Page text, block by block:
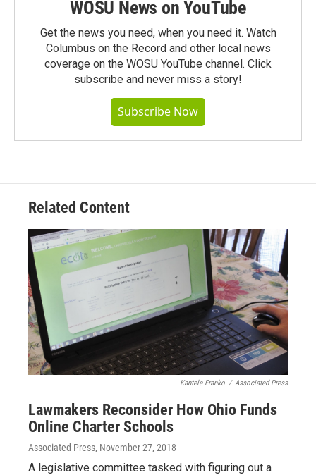
WOSU News on YouTube
Get the news you need, when you need it. Watch
Columbus on the Record and other local news
coverage on the WOSU YouTube channel. Click
subscribe and never miss a story!
Subscribe Now
Related Content
Kantele Franko / Associated Press
Lawmakers Reconsider How Ohio Funds
Online Charter Schools
Associated Press, November 27, 2018
A legislative committee tasked with figuring out a